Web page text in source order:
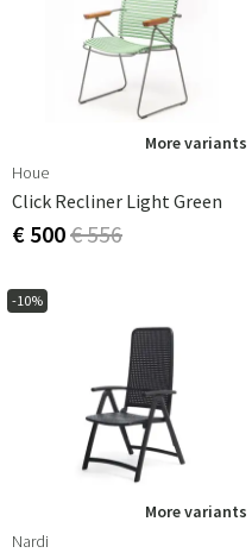
More variants
Houe
Click Recliner Light Green
€ 500€ 556
-10%
More variants
Nardi